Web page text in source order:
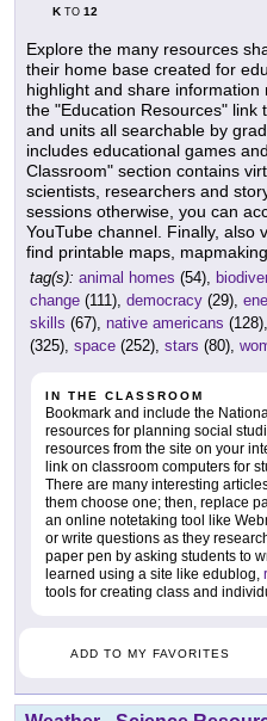
KTO 12
Explore the many resources
their home base created for
highlight and share
the "Education Resources" link
and units all searchable by
includes educational games
Classroom" section contains
scientists, researchers and
sessions otherwise, you can
YouTube channel. Finally, also
find printable maps,
tag(s): animal homes (54),
change (111), democracy (29),
skills (67), native americans (128),
(325), space (252), stars (80),
IN THE CLASSROOM
Bookmark and include the
resources for planning social
resources from the site on your
link on classroom computers for
There are many interesting
them choose one; then, replace
an online notetaking tool like
or write questions as they
paper pen by asking students to
learned using a site like edublog,
tools for creating class and
ADD TO MY FAVORITES